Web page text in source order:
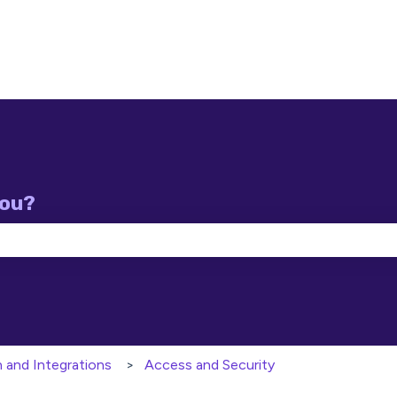
and Integrations Access and Security